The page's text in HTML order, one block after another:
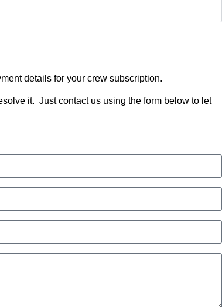
details for your crew subscription.
it. Just contact us using the form below to let